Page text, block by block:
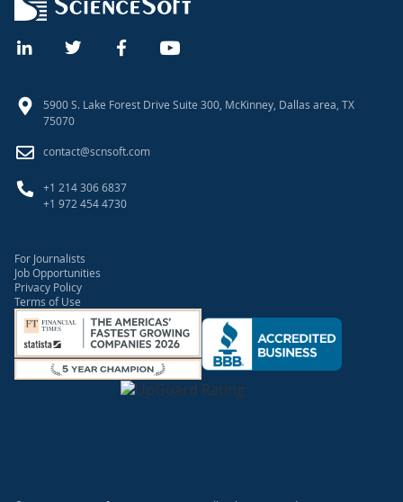
5900 S. Lake Forest Drive Suite 300, McKinney, Dallas area, TX
75070
contact@scnsoft.com
+1 214 306 6837
+1 972 454 4730
For Journalists
Job Opportunities
Privacy Policy
Terms of Use